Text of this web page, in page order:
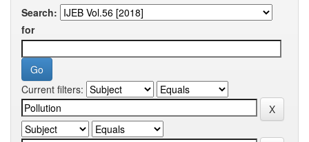
Search:
for
Current filters: